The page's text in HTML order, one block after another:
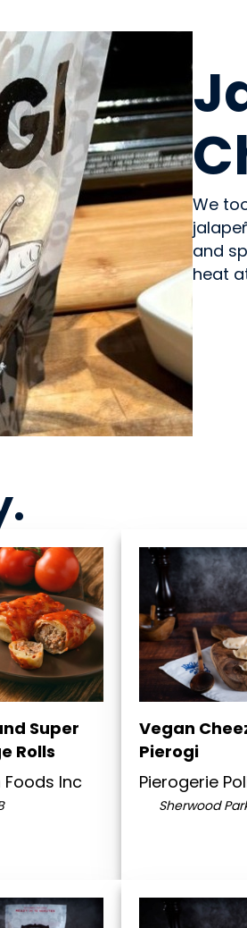
We
and
heat
.
Super
Rolls
Foods Inc
Vegan
Pierogi
Pierogerie
Sherwood